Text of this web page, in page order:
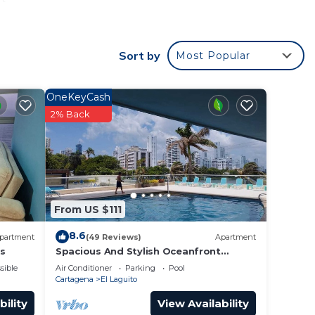
in
Sort by Most Popular
From US $111
OneKeyCash
2% Back
8.6(49 Reviews) Apartment
Spacious And Stylish Oceanfront
Apartment
Air Conditioner Parking
Pool
Cartagena
El Laguito
View Availability